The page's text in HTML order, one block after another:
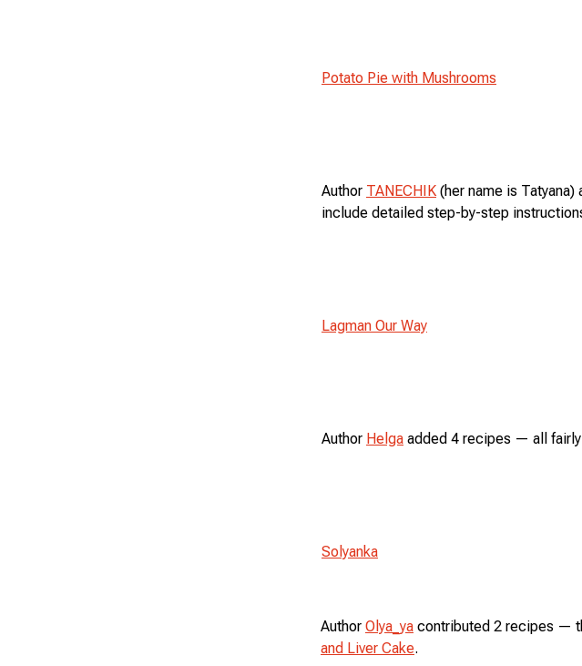
Potato Pie with Mushrooms
Author TANECHIK (her name is
include detailed step-by-step
Lagman Our Way
Author Helga added 4 recipes — all
Solyanka
Author Olya_ya contributed 2 recipes —
and Liver Cake.